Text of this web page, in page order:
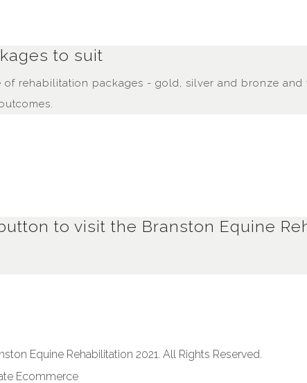
to suit
of rehabilitation packages - gold, silver and bronze
to visit the Branston Equine
Equine Rehabilitation 2021. All Rights Reserved.
Ecommerce